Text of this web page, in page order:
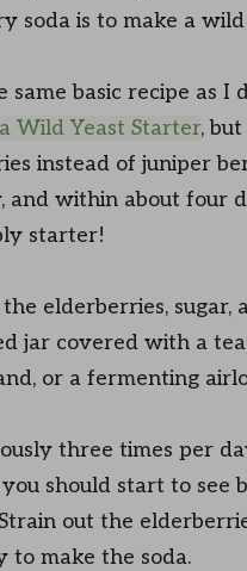
soda is to make a
same basic recipe as I
Wild Yeast Starter,
instead of juniper
and within about four
starter!
the elderberries, sugar,
jar covered with a
or a fermenting
three times per
should start to see
out the
to make the soda.